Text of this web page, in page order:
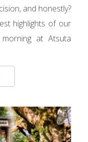
and honestly?
highlights of our
at Atsuta